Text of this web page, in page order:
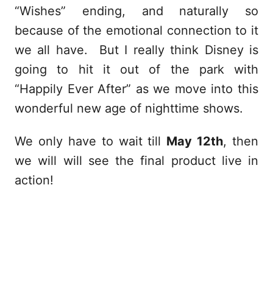
“Wishes” ending, and naturally so
because of the emotional connection to it
we all have. But I really think Disney is
going to hit it out of the park with
“Happily Ever After” as we move into this
wonderful new age of nighttime shows.
We only have to wait till May 12th, then
we will will see the final product live in
action!